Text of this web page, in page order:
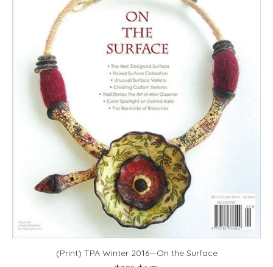
(Print) TPA Winter 2016—On the Surface